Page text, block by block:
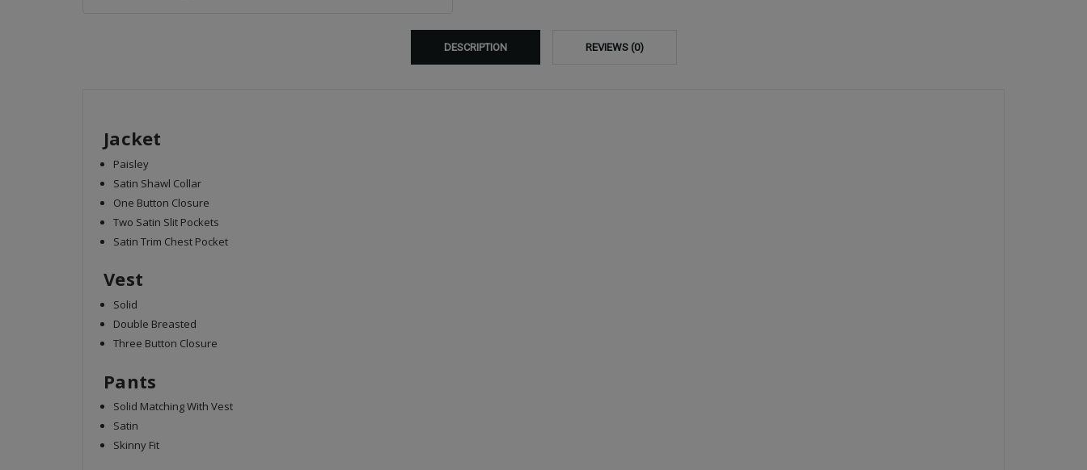
DESCRIPTION REVIEWS (0)
Jacket
Paisley
Satin Shawl Collar
One Button Closure
Two Satin Slit Pockets
Satin Trim Chest Pocket
Vest
Solid
Double Breasted
Three Button Closure
Pants
Solid Matching With Vest
Satin
Skinny Fit